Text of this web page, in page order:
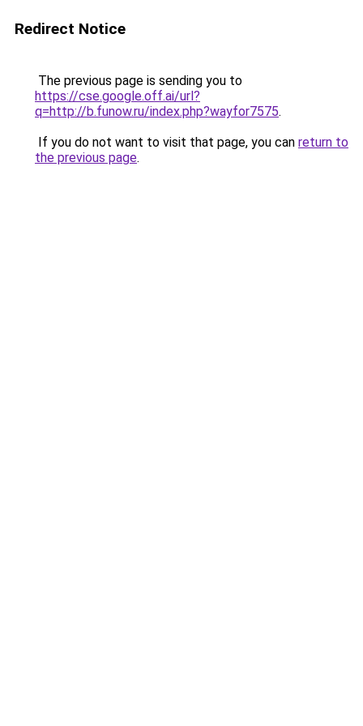
Redirect Notice
The previous page is sending you to
https://cse.google.off.ai/url?
q=http://b.funow.ru/index.php?wayfor7575.
If you do not want to visit that page, you can return to
the previous page.